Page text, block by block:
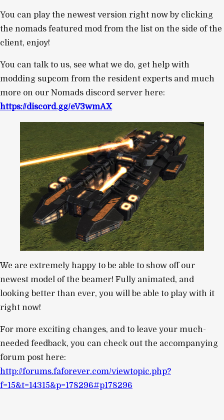
You can play the newest version right now by clicking
the nomads featured mod from the list on the side of the
client, enjoy!
You can talk to us, see what we do, get help with
modding supcom from the resident experts and much
more on our Nomads discord server here:
https://discord.gg/eV3wmAX
We are extremely happy to be able to show off our
newest model of the beamer! Fully animated, and
looking better than ever, you will be able to play with it
right now!
For more exciting changes, and to leave your much-
needed feedback, you can check out the accompanying
forum post here:
http://forums.faforever.com/viewtopic.php?
f=15&t=14315&p=178296#p178296